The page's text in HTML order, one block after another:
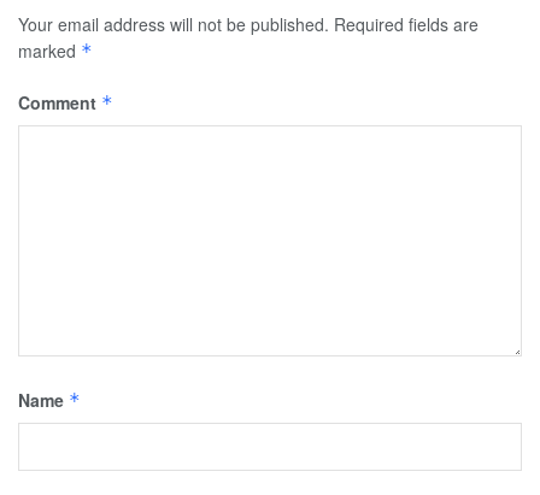
Your email address will not be published. Required fields are
marked *
Comment *
Name *